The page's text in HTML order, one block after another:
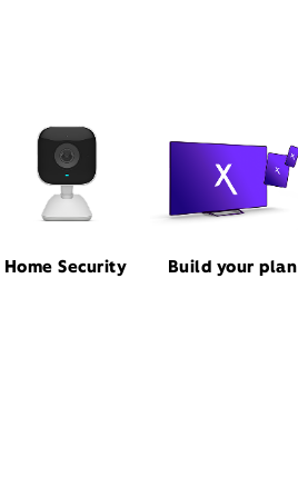
Home Security Build your plan